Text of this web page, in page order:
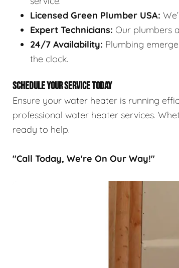
Licensed Green Plumber USA:
Expert Technicians: Our plumbers
24/7 Availability: Plumbing
the clock.
SCHEDULE YOUR SERVICE TODAY
Ensure your water heater is running
professional water heater services.
ready to help.
"Call Today, We're On Our Way!"